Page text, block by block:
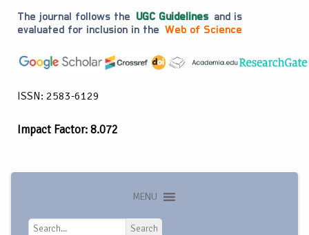
The journal follows the UGC Guidelines and is
evaluated for inclusion in the Web of Science
ISSN: 2583-6129
Impact Factor: 8.072
MENU
Search
Search